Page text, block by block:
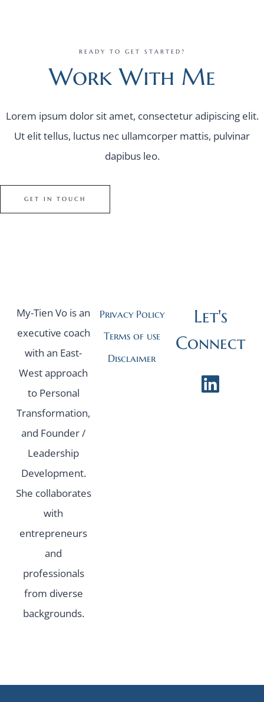
READY TO GET STARTED?
Work With Me
Lorem ipsum dolor sit amet, consectetur adipiscing elit.
Ut elit tellus, luctus nec ullamcorper mattis, pulvinar
dapibus leo.
GET IN TOUCH
My-Tien Vo is an
executive coach
with an East-
West approach
to Personal
Transformation,
and Founder /
Leadership
Development.
She collaborates
with
entrepreneurs
and
professionals
from diverse
backgrounds.
Privacy Policy
Terms of use
Disclaimer
Let's
Connect